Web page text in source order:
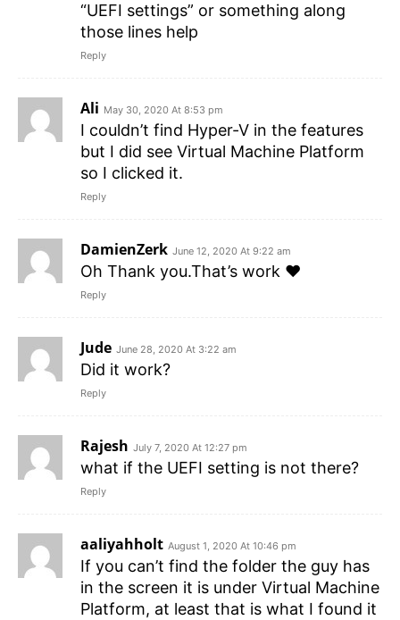
“UEFI settings” or something along
those lines help
Reply
Ali May 30, 2020 At 8:53 pm
I couldn’t find Hyper-V in the features
but I did see Virtual Machine Platform
so I clicked it.
Reply
DamienZerk June 12, 2020 At 9:22 am
Oh Thank you.That’s work ❤
Reply
Jude June 28, 2020 At 3:22 am
Did it work?
Reply
Rajesh July 7, 2020 At 12:27 pm
what if the UEFI setting is not there?
Reply
aaliyahholt August 1, 2020 At 10:46 pm
If you can’t find the folder the guy has
in the screen it is under Virtual Machine
Platform, at least that is what I found it